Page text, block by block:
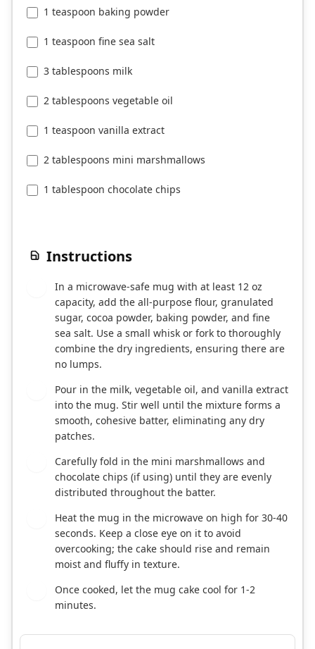
1 teaspoon baking powder
1 teaspoon fine sea salt
3 tablespoons milk
2 tablespoons vegetable oil
1 teaspoon vanilla extract
2 tablespoons mini marshmallows
1 tablespoon chocolate chips
Instructions
In a microwave-safe mug with at least 12 oz
capacity, add the all-purpose flour, granulated
sugar, cocoa powder, baking powder, and fine
sea salt. Use a small whisk or fork to thoroughly
combine the dry ingredients, ensuring there are
no lumps.
Pour in the milk, vegetable oil, and vanilla extract
into the mug. Stir well until the mixture forms a
smooth, cohesive batter, eliminating any dry
patches.
Carefully fold in the mini marshmallows and
chocolate chips (if using) until they are evenly
distributed throughout the batter.
Heat the mug in the microwave on high for 30-40
seconds. Keep a close eye on it to avoid
overcooking; the cake should rise and remain
moist and fluffy in texture.
Once cooked, let the mug cake cool for 1-2
minutes.